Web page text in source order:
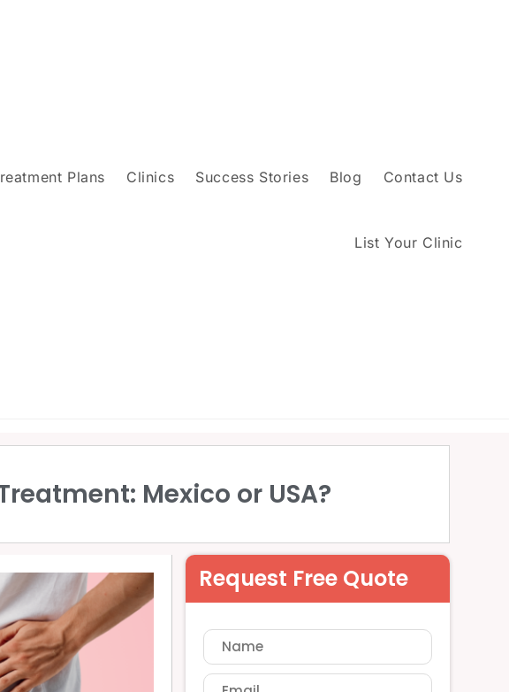
Plans Clinics Success Stories Blog Contact Us
List Your Clinic
Mexico or USA?
Request Free Quote